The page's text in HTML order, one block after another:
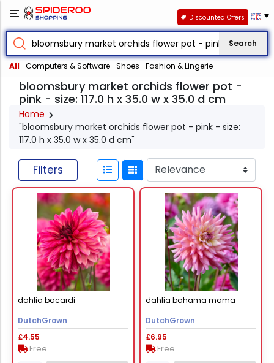
Search
All Computers & Software Shoes Fashion & Lingerie
Discounted Offers
bloomsbury market orchids flower pot -
pink - size: 117.0 h x 35.0 w x 35.0 d cm
Home
"bloomsbury market orchids flower pot - pink - size:
117.0 h x 35.0 w x 35.0 d cm"
Filters
dahlia bacardi
DutchGrown
£4.55
Free
dahlia bahama mama
DutchGrown
£6.95
Free